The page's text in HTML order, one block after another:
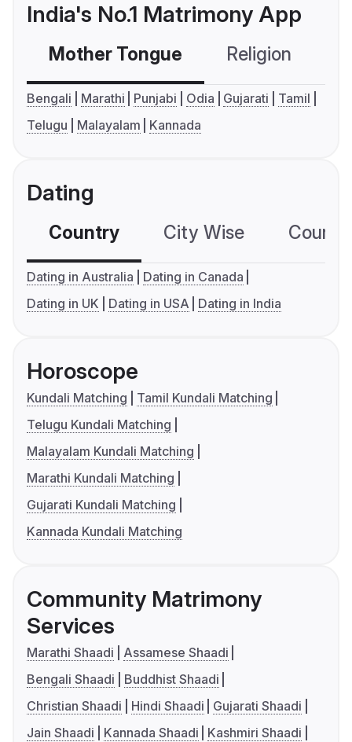
India's No.1 Matrimony App
Mother Tongue Religion
Bengali Marathi Punjabi Odia Gujarati
Tamil
Telugu
Malayalam Kannada
Dating
Country City Wise
Dating in Australia
Dating in Canada
Dating in UK
Dating in USA Dating in India
Horoscope
Kundali Matching
Tamil Kundali Matching
Telugu Kundali Matching
Malayalam Kundali Matching
Marathi Kundali Matching
Gujarati Kundali Matching
Kannada Kundali Matching
Community Matrimony
Services
Marathi Shaadi
Assamese Shaadi
Bengali Shaadi
Buddhist Shaadi
Christian Shaadi
Hindi Shaadi
Gujarati Shaadi
Jain Shaadi
Kannada Shaadi
Kashmiri Shaadi